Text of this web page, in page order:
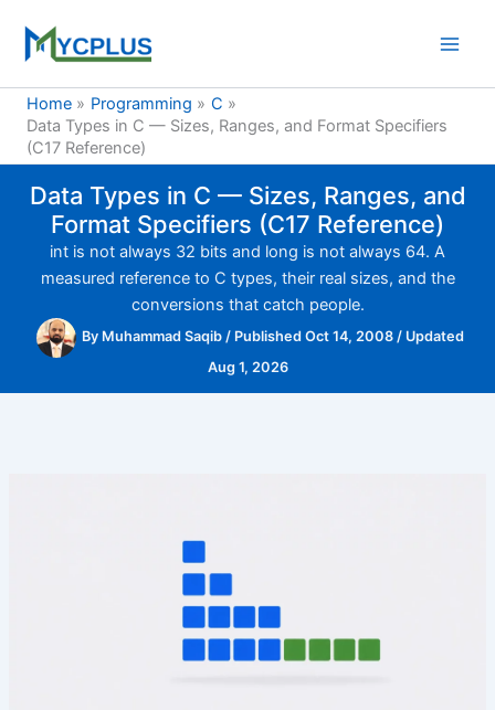
content
Home
Programming
C
Data Types in C — Sizes, Ranges, and Format Specifiers
(C17 Reference)
Data Types in C — Sizes, Ranges, and
Format Specifiers (C17 Reference)
int is not always 32 bits and long is not always 64. A
measured reference to C types, their real sizes, and the
conversions that catch people.
By Muhammad Saqib / Published Oct 14, 2008 / Updated
Aug 1, 2026